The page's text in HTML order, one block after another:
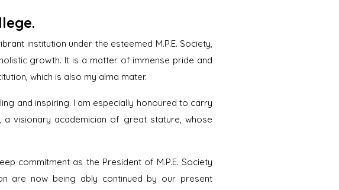
institution under the esteemed M.P.E. Society,
growth. It is a matter of immense pride and
which is also my alma mater.
and inspiring. I am especially honoured to carry
, a visionary academician of great stature, whose
commitment as the President of M.P.E. Society
are now being ably continued by our present